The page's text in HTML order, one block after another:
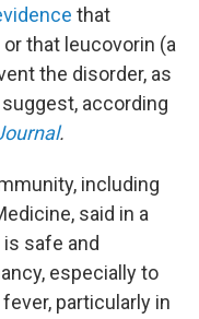
that
that leucovorin (a
the disorder, as
according
.
including
said in a
safe and
especially to
particularly in